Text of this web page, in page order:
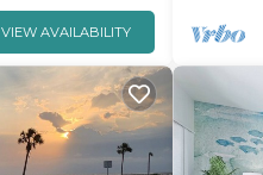
VIEW AVAILABILITY